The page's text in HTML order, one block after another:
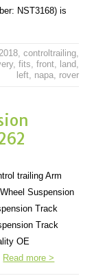
NST3168) is
, controltrailing,
, fits, front, land,
left, napa, rover
trailing Arm
Suspension
Track
Track
OE
Read more >